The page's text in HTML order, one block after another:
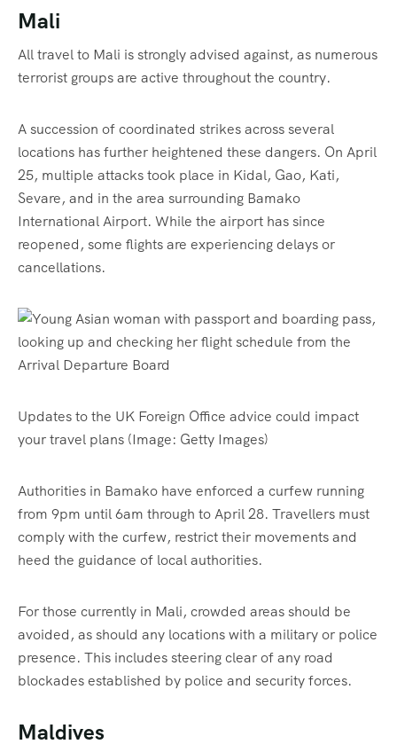
Mali
All travel to Mali is strongly advised against, as numerous
terrorist groups are active throughout the country.
A succession of coordinated strikes across several
locations has further heightened these dangers. On April
25, multiple attacks took place in Kidal, Gao, Kati,
Sevare, and in the area surrounding Bamako
International Airport. While the airport has since
reopened, some flights are experiencing delays or
cancellations.
Updates to the UK Foreign Office advice could impact
your travel plans (Image: Getty Images)
Authorities in Bamako have enforced a curfew running
from 9pm until 6am through to April 28. Travellers must
comply with the curfew, restrict their movements and
heed the guidance of local authorities.
For those currently in Mali, crowded areas should be
avoided, as should any locations with a military or police
presence. This includes steering clear of any road
blockades established by police and security forces.
Maldives